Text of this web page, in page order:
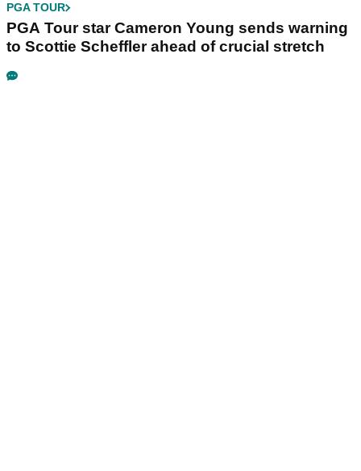
PGA TOUR
PGA Tour star Cameron Young sends warning
to Scottie Scheffler ahead of crucial stretch